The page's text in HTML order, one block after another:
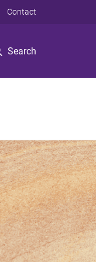
Search
Contact